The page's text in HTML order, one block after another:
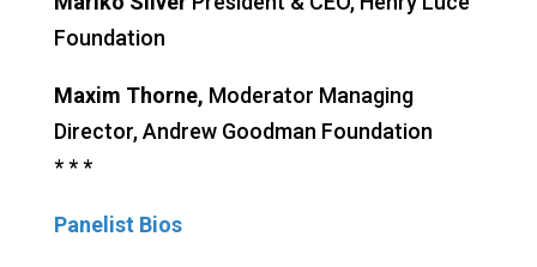
Foundation
Maxim Thorne, Moderator Managing
Director, Andrew Goodman Foundation
* * *
Panelist Bios